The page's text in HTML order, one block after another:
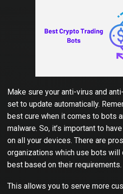
Make sure your anti-virus and
set to update automatically.
best cure when it comes to bots
malware. So, it’s important to
on all your devices. There are
organizations which use bots will
best based on their requirements.
This allows you to serve more